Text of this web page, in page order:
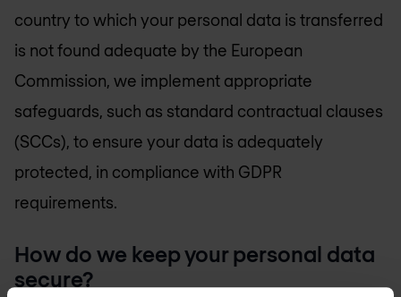
country to which your personal data is transferred
is not found adequate by the European
Commission, we implement appropriate
safeguards, such as standard contractual clauses
(SCCs), to ensure your data is adequately
protected, in compliance with GDPR
requirements.
How do we keep your personal data
secure?